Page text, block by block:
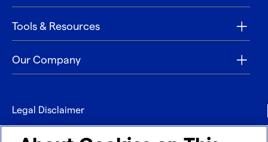
Tools & Resources
Our Company
Legal Disclaimer
Privacy